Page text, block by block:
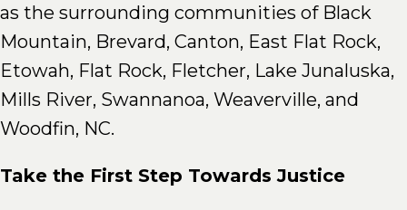
as the surrounding communities of Black
Mountain, Brevard, Canton, East Flat Rock,
Etowah, Flat Rock, Fletcher, Lake Junaluska,
Mills River, Swannanoa, Weaverville, and
Woodfin, NC.
Take the First Step Towards Justice